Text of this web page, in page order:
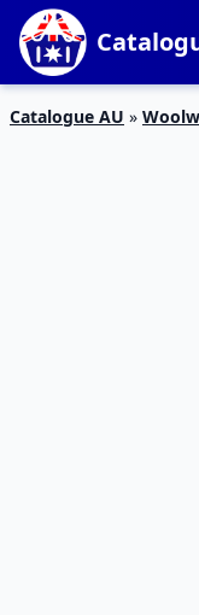
Catalogue AU »